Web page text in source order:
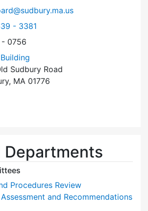
Board at
- 3381
0756
Sudbury Road
MA 01776
Departments
Procedures Review
and Recommendations